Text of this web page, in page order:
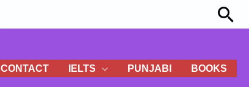
CONTACT IELTS PUNJABI BOOKS